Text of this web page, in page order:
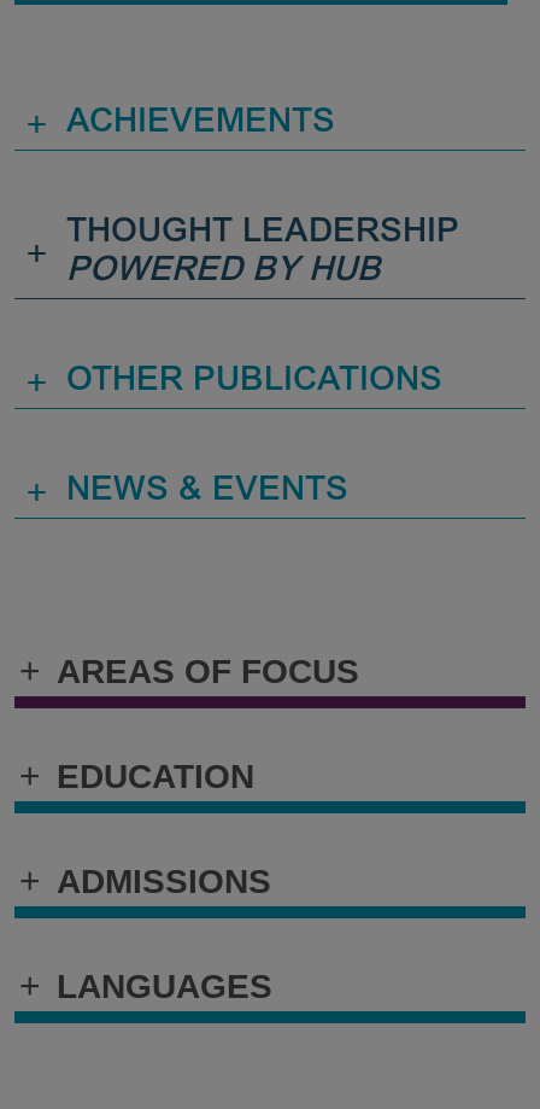
+ AREAS OF FOCUS
+ EDUCATION
+ ADMISSIONS
+ LANGUAGES
+ ACHIEVEMENTS
+
THOUGHT LEADERSHIP
POWERED BY HUB
+ OTHER PUBLICATIONS
+ NEWS & EVENTS